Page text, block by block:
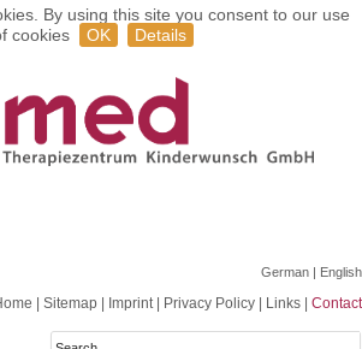
By using this site you consent to our use
cookies
OK Details
German | English
Sitemap Imprint| Privacy Policy Links Contact